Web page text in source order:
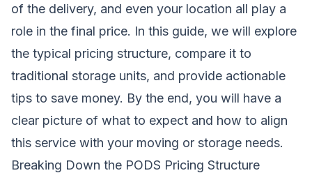
of the delivery, and even your location all play a
role in the final price. In this guide, we will explore
the typical pricing structure, compare it to
traditional storage units, and provide actionable
tips to save money. By the end, you will have a
clear picture of what to expect and how to align
this service with your moving or storage needs.
Breaking Down the PODS Pricing Structure